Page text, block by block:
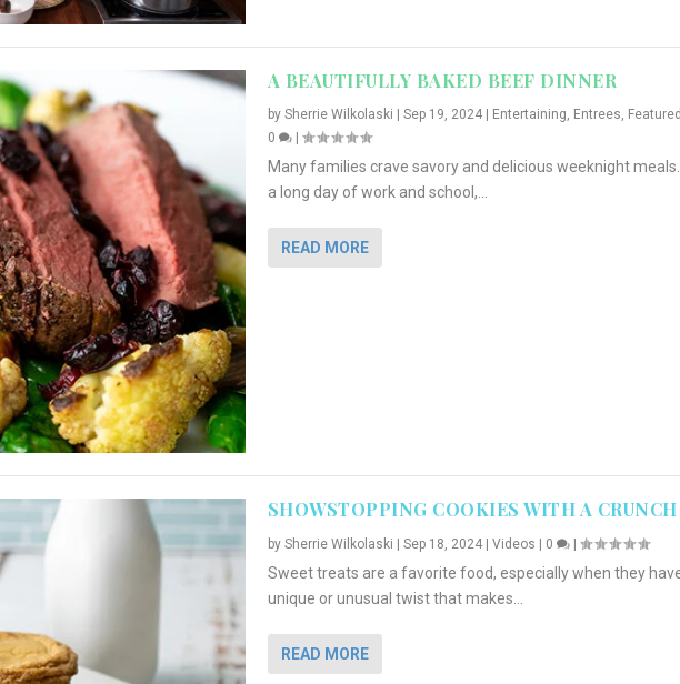
A BEAUTIFULLY BAKED BEEF DINNER
by Sherrie Wilkolaski Sep 19, 2024| Entertaining, Entrees,
0
|
Many families crave savory and delicious weeknight
a long day of work and school,...
READ MORE
SHOWSTOPPING COOKIES WITH A CRUNCH
by Sherrie Wilkolaski | Sep 18, 2024| Videos | 0 |
Sweet treats are a favorite food, especially when they
unique or unusual twist that makes...
READ MORE